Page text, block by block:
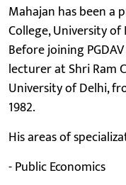
Mahajan has been a
College, University of
Before joining
lecturer at Shri Ram
University of Delhi,
1982.
His areas of
- Public Economics